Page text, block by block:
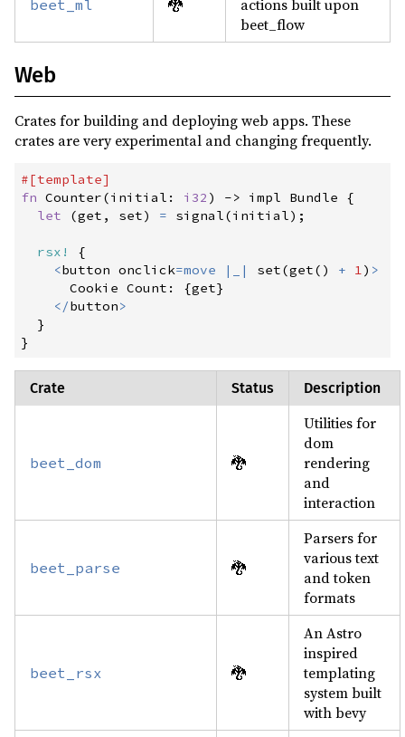
beet_ml 🐉
actions built upon
beet_flow
Web
Crates for building and deploying web apps. These
crates are very experimental and changing frequently.
#[template]
fn Counter(initial : i32 ) -> impl Bundle
{
let
(get , set) = signal(initial) ;
rsx!
{
<button onclick=move | | set(get( ) + 1) >
      Cookie Count
: {get}
</button>
}
}
Crate Status Description
beet_dom 🐉
Utilities for
dom
rendering
and
interaction
beet_parse 🐉
Parsers for
various text
and token
formats
beet_rsx 🐉
An Astro
inspired
templating
system built
with bevy